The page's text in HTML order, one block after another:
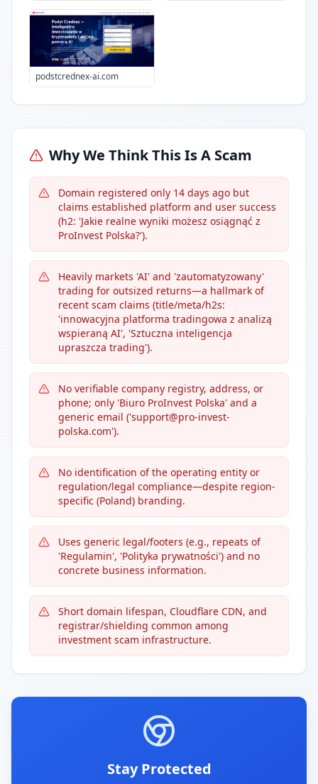
podstcrednex-ai.com
Why We Think This Is A Scam
Domain registered only 14 days ago but
claims established platform and user success
(h2: 'Jakie realne wyniki możesz osiągnąć z
ProInvest Polska?').
Heavily markets 'AI' and 'zautomatyzowany'
trading for outsized returns—a hallmark of
recent scam claims (title/meta/h2s:
'innowacyjna platforma tradingowa z analizą
wspieraną AI', 'Sztuczna inteligencja
upraszcza trading').
No verifiable company registry, address, or
phone; only 'Biuro ProInvest Polska' and a
generic email ('support@pro-invest-
polska.com').
No identification of the operating entity or
regulation/legal compliance—despite region-
specific (Poland) branding.
Uses generic legal/footers (e.g., repeats of
'Regulamin', 'Polityka prywatności') and no
concrete business information.
Short domain lifespan, Cloudflare CDN, and
registrar/shielding common among
investment scam infrastructure.
Stay Protected